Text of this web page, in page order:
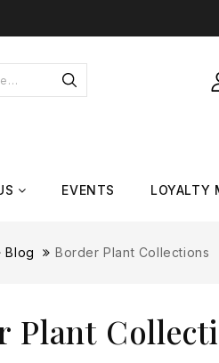
EVENTS LOYALTY
Blog Border Plant Collections
Plant